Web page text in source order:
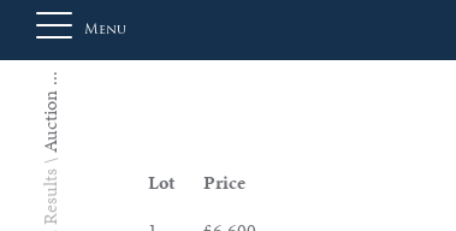
Menu
Auction ...
Lot Price